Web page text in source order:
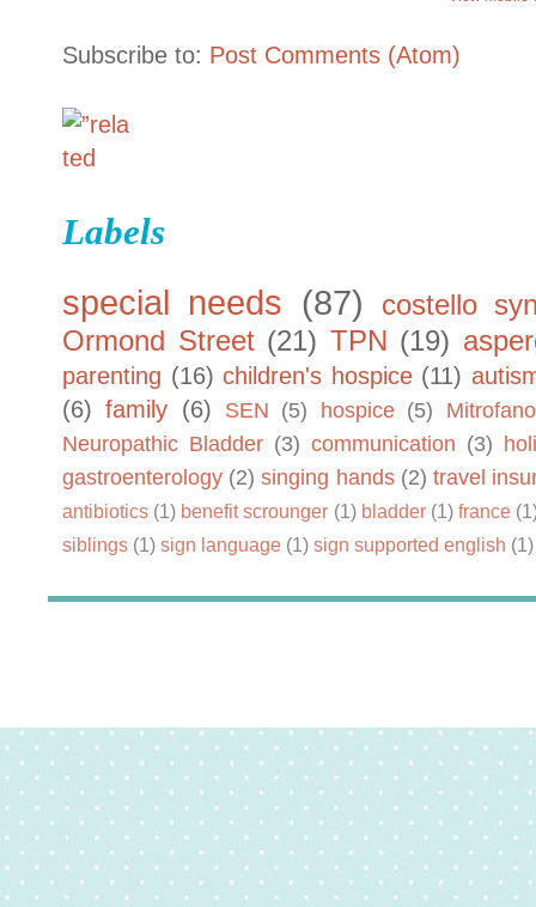
Subscribe to: Post Comments (Atom)
Labels
special needs (87)
costello
Ormond Street (21) TPN (19)
parenting (16) children's hospice (11)
(6) family (6) SEN (5) hospice (5)
Neuropathic Bladder (3) communication (3)
gastroenterology (2) singing hands (2) travel
antibiotics (1) benefit scrounger (1) bladder (1) france
siblings (1) sign language (1) sign supported english (1)